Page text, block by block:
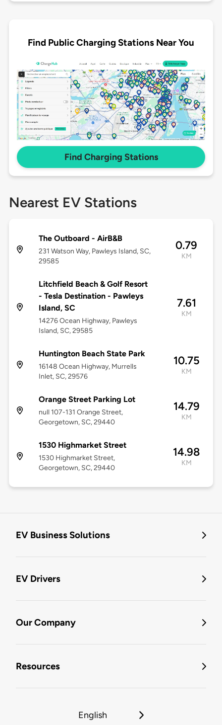
Find Public Charging Stations Near You
Find Charging Stations
Nearest EV Stations
The Outboard - AirB&B
231 Watson Way, Pawleys Island, SC,
29585
0.79
KM
Litchfield Beach & Golf Resort
- Tesla Destination - Pawleys
Island, SC
14276 Ocean Highway, Pawleys
Island, SC, 29585
7.61
KM
Huntington Beach State Park
16148 Ocean Highway, Murrells
Inlet, SC, 29576
10.75
KM
Orange Street Parking Lot
null 107-131 Orange Street,
Georgetown, SC, 29440
14.79
KM
1530 Highmarket Street
1530 Highmarket Street,
Georgetown, SC, 29440
14.98
KM
EV Business Solutions
EV Drivers
Our Company
Resources
English